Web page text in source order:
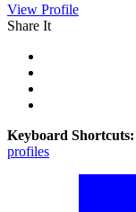
View Profile
Share It
Keyboard Shortcuts:
profiles